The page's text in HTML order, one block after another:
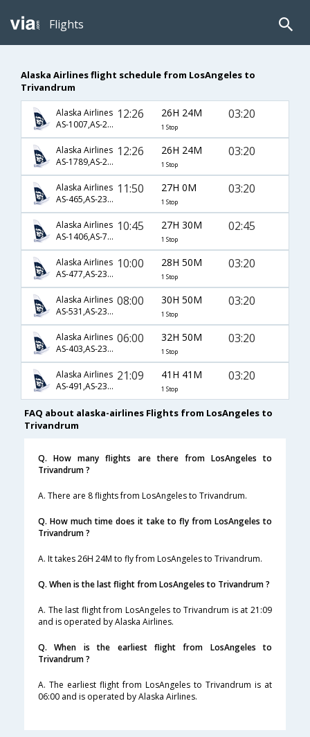
Flights
Alaska Airlines flight schedule from LosAngeles to
Trivandrum
Alaska Airlines
AS-1007,AS-230,AS-522
12:26 26H 24M
1 Stop
03:20
Alaska Airlines
AS-1789,AS-230,AS-522
12:26 26H 24M
1 Stop
03:20
Alaska Airlines
AS-465,AS-230,AS-522
11:50 27H 0M
1 Stop
03:20
Alaska Airlines
AS-1406,AS-702,AS-506
10:45 27H 30M
1 Stop
02:45
Alaska Airlines
AS-477,AS-230,AS-522
10:00 28H 50M
1 Stop
03:20
Alaska Airlines
AS-531,AS-230,AS-522
08:00 30H 50M
1 Stop
03:20
Alaska Airlines
AS-403,AS-230,AS-522
06:00 32H 50M
1 Stop
03:20
Alaska Airlines
AS-491,AS-230,AS-522
21:09 41H 41M
1 Stop
03:20
FAQ about alaska-airlines Flights from LosAngeles to
Trivandrum
Q. How many flights are there from LosAngeles to
Trivandrum ?
A. There are 8 flights from LosAngeles to Trivandrum.
Q. How much time does it take to fly from LosAngeles to
Trivandrum ?
A. It takes 26H 24M to fly from LosAngeles to Trivandrum.
Q. When is the last flight from LosAngeles to Trivandrum ?
A. The last flight from LosAngeles to Trivandrum is at 21:09
and is operated by Alaska Airlines.
Q. When is the earliest flight from LosAngeles to
Trivandrum ?
A. The earliest flight from LosAngeles to Trivandrum is at
06:00 and is operated by Alaska Airlines.